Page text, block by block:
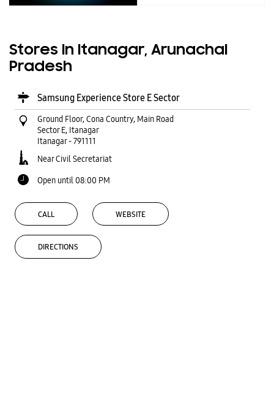
Stores In Itanagar, Arunachal
Pradesh
Samsung Experience Store E Sector
Ground Floor, Cona Country, Main Road
Sector E, Itanagar
Itanagar-791111
Near Civil Secretariat
Open until 08:00 PM
CALL WEBSITE
DIRECTIONS